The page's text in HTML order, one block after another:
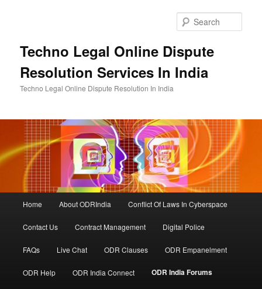
Techno Legal Online Dispute
Resolution Services In India
Techno Legal Online Dispute Resolution In India
Home About ODRIndia Conflict Of Laws In Cyberspace
Contact Us Contract Management Digital Police
FAQs Live Chat ODR Clauses ODR Empanelment
ODR Help ODR India Connect ODR India Forums